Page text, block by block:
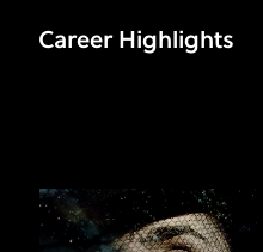
Career Highlights